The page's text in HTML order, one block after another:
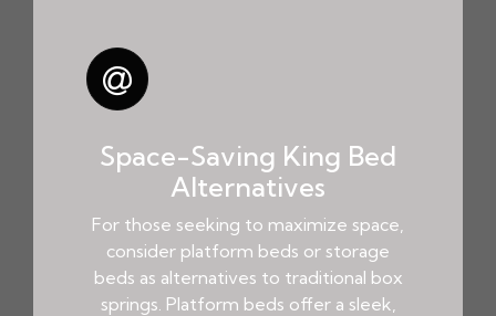
Space-Saving King Bed
Alternatives
For those seeking to maximize space,
consider platform beds or storage
beds as alternatives to traditional box
springs. Platform beds offer a sleek,